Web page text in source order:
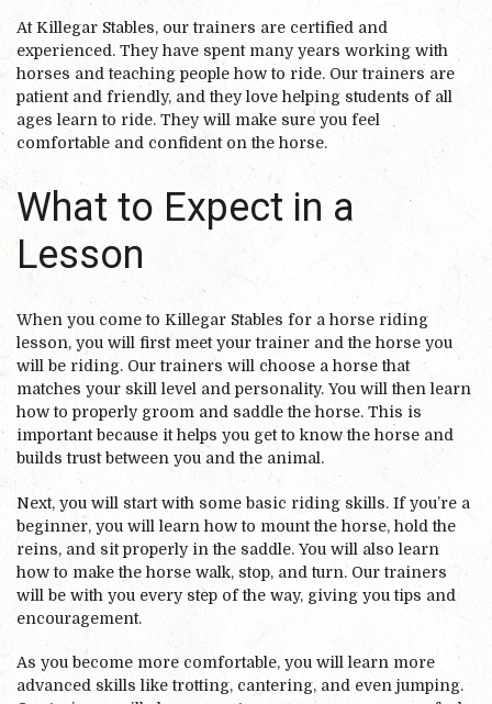
At Killegar Stables, our trainers are certified and
experienced. They have spent many years working with
horses and teaching people how to ride. Our trainers are
patient and friendly, and they love helping students of all
ages learn to ride. They will make sure you feel
comfortable and confident on the horse.
What to Expect in a
Lesson
When you come to Killegar Stables for a horse riding
lesson, you will first meet your trainer and the horse you
will be riding. Our trainers will choose a horse that
matches your skill level and personality. You will then learn
how to properly groom and saddle the horse. This is
important because it helps you get to know the horse and
builds trust between you and the animal.
Next, you will start with some basic riding skills. If you’re a
beginner, you will learn how to mount the horse, hold the
reins, and sit properly in the saddle. You will also learn
how to make the horse walk, stop, and turn. Our trainers
will be with you every step of the way, giving you tips and
encouragement.
As you become more comfortable, you will learn more
advanced skills like trotting, cantering, and even jumping.